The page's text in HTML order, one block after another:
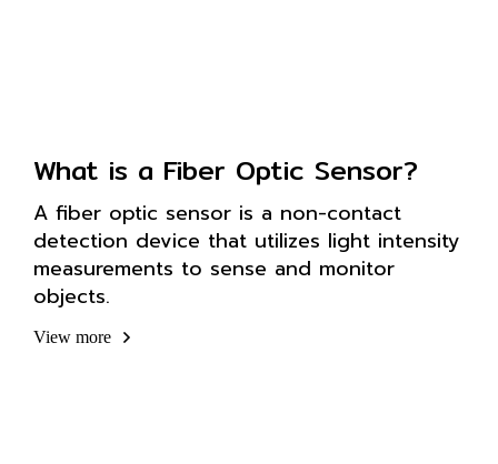
What is a Fiber Optic Sensor?
A fiber optic sensor is a non-contact
detection device that utilizes light intensity
measurements to sense and monitor
objects.
View more